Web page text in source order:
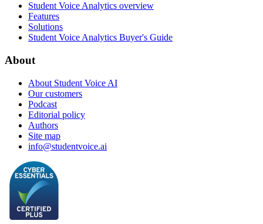
Student Voice Analytics overview
Features
Solutions
Student Voice Analytics Buyer's Guide
About
About Student Voice AI
Our customers
Podcast
Editorial policy
Authors
Site map
info@studentvoice.ai